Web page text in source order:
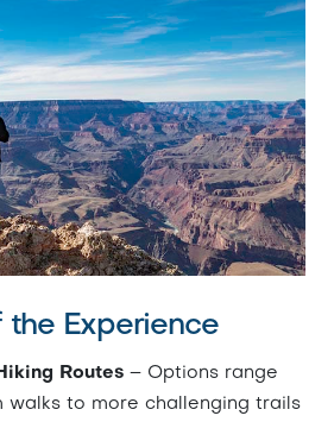
the Experience
Routes – Options range
walks to more challenging trails